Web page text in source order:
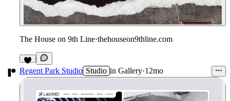
The House on 9th Line·thehouseon9thline.com
Regent Park Studio Studio in Gallery·12mo